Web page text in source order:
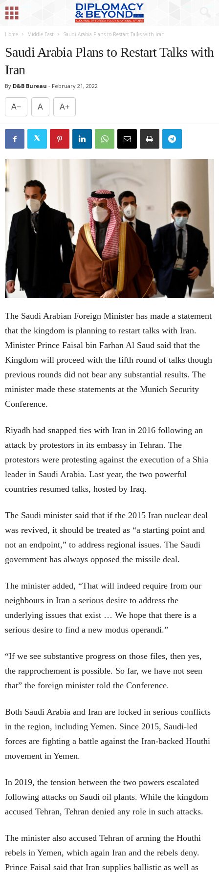
Home Middle East Saudi Arabia Plans to Restart Talks with Iran
Saudi Arabia Plans to Restart Talks with
Iran
By D&B Bureau - February 21, 2022
A− A A+
The Saudi Arabian Foreign Minister has made a statement
that the kingdom is planning to restart talks with Iran.
Minister Prince Faisal bin Farhan Al Saud said that the
Kingdom will proceed with the fifth round of talks though
previous rounds did not bear any substantial results. The
minister made these statements at the Munich Security
Conference.
Riyadh had snapped ties with Iran in 2016 following an
attack by protestors in its embassy in Tehran. The
protestors were protesting against the execution of a Shia
leader in Saudi Arabia. Last year, the two powerful
countries resumed talks, hosted by Iraq.
The Saudi minister said that if the 2015 Iran nuclear deal
was revived, it should be treated as “a starting point and
not an endpoint,” to address regional issues. The Saudi
government has always opposed the missile deal.
The minister added, “That will indeed require from our
neighbours in Iran a serious desire to address the
underlying issues that exist … We hope that there is a
serious desire to find a new modus operandi.”
“If we see substantive progress on those files, then yes,
the rapprochement is possible. So far, we have not seen
that” the foreign minister told the Conference.
Both Saudi Arabia and Iran are locked in serious conflicts
in the region, including Yemen. Since 2015, Saudi-led
forces are fighting a battle against the Iran-backed Houthi
movement in Yemen.
In 2019, the tension between the two powers escalated
following attacks on Saudi oil plants. While the kingdom
accused Tehran, Tehran denied any role in such attacks.
The minister also accused Tehran of arming the Houthi
rebels in Yemen, which again Iran and the rebels deny.
Prince Faisal said that Iran supplies ballistic as well as